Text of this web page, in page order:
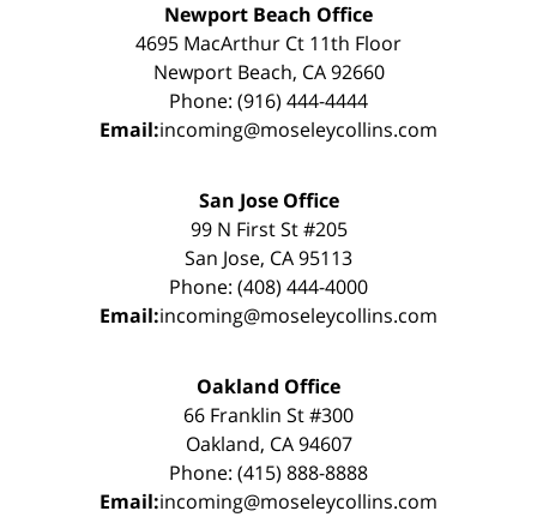
Newport Beach Office
4695 MacArthur Ct 11th Floor
Newport Beach, CA 92660
Phone: (916) 444-4444
Email:incoming@moseleycollins.com
San Jose Office
99 N First St #205
San Jose, CA 95113
Phone: (408) 444-4000
Email:incoming@moseleycollins.com
Oakland Office
66 Franklin St #300
Oakland, CA 94607
Phone: (415) 888-8888
Email:incoming@moseleycollins.com